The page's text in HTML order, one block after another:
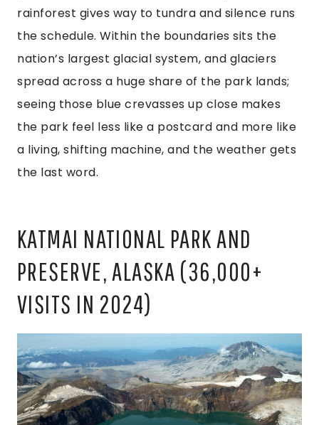
rainforest gives way to tundra and silence runs
the schedule. Within the boundaries sits the
nation’s largest glacial system, and glaciers
spread across a huge share of the park lands;
seeing those blue crevasses up close makes
the park feel less like a postcard and more like
a living, shifting machine, and the weather gets
the last word.
KATMAI NATIONAL PARK AND
PRESERVE, ALASKA (36,000+
VISITS IN 2024)